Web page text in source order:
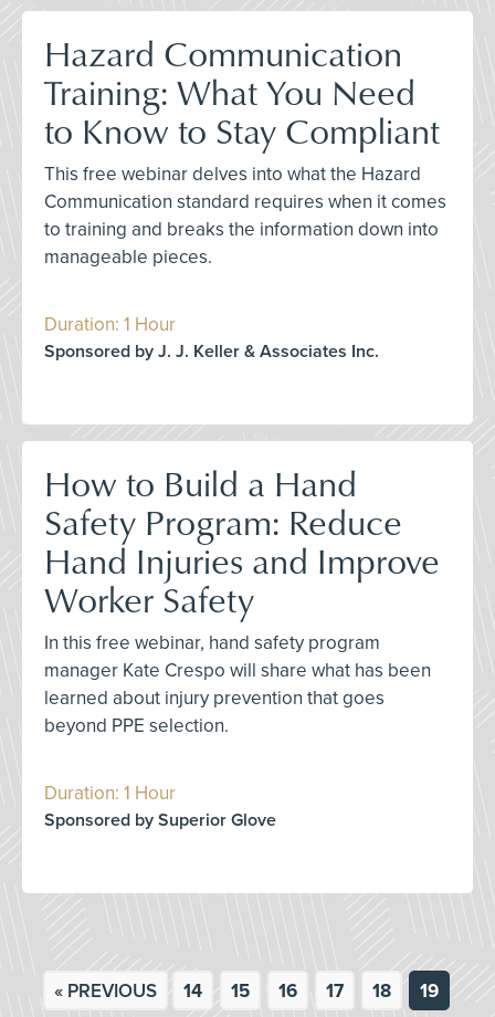
Hazard Communication
Training: What You Need
to Know to Stay Compliant
This free webinar delves into what the Hazard
Communication standard requires when it comes
to training and breaks the information down into
manageable pieces.
Duration: 1 Hour
Sponsored by J. J. Keller & Associates Inc.
How to Build a Hand
Safety Program: Reduce
Hand Injuries and Improve
Worker Safety
In this free webinar, hand safety program
manager Kate Crespo will share what has been
learned about injury prevention that goes
beyond PPE selection.
Duration: 1 Hour
Sponsored by Superior Glove
« PREVIOUS 14 15 16 17 18 19